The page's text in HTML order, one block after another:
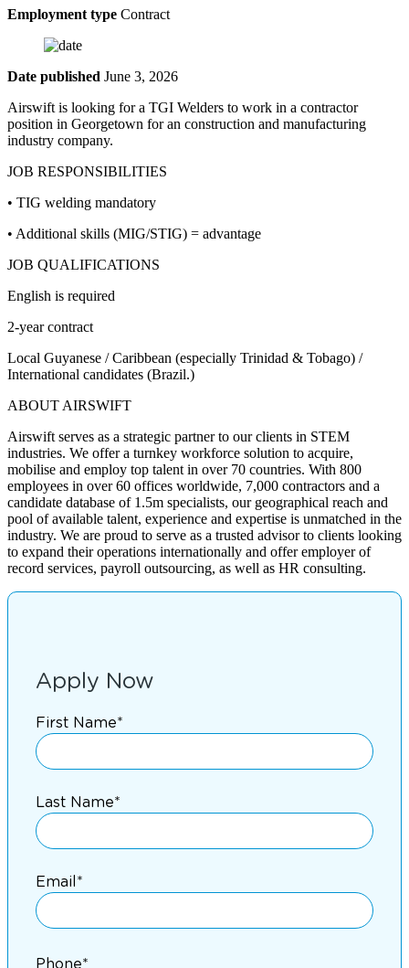
Employment type Contract
Date published June 3, 2026
Airswift is looking for a TGI Welders to work in a contractor
position in Georgetown for an construction and manufacturing
industry company.
JOB RESPONSIBILITIES
• TIG welding mandatory
• Additional skills (MIG/STIG) = advantage
JOB QUALIFICATIONS
English is required
2-year contract
Local Guyanese / Caribbean (especially Trinidad & Tobago) /
International candidates (Brazil.)
ABOUT AIRSWIFT
Airswift serves as a strategic partner to our clients in STEM
industries. We offer a turnkey workforce solution to acquire,
mobilise and employ top talent in over 70 countries. With 800
employees in over 60 offices worldwide, 7,000 contractors and a
candidate database of 1.5m specialists, our geographical reach and
pool of available talent, experience and expertise is unmatched in the
industry. We are proud to serve as a trusted advisor to clients looking
to expand their operations internationally and offer employer of
record services, payroll outsourcing, as well as HR consulting.